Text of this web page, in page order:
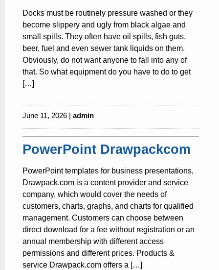
Docks must be routinely pressure washed or they
become slippery and ugly from black algae and
small spills. They often have oil spills, fish guts,
beer, fuel and even sewer tank liquids on them.
Obviously, do not want anyone to fall into any of
that. So what equipment do you have to do to get
[…]
June 11, 2026 | admin
PowerPoint Drawpackcom
PowerPoint templates for business presentations,
Drawpack.com is a content provider and service
company, which would cover the needs of
customers, charts, graphs, and charts for qualified
management. Customers can choose between
direct download for a fee without registration or an
annual membership with different access
permissions and different prices. Products &
service Drawpack.com offers a […]